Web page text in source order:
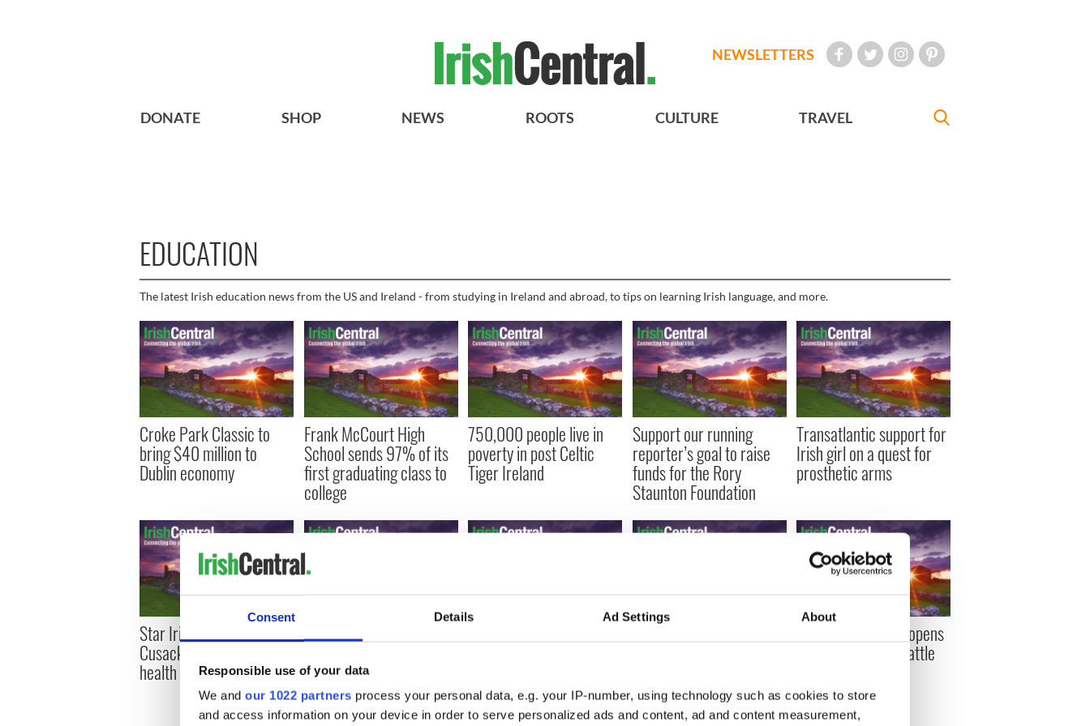
Consent Details Ad Settings About
Responsible use of your data
We and our 1022 partners process your personal data, e.g. your IP-number, using technology such as cookies to store
and access information on your device in order to serve personalized ads and content, ad and content measurement,
NEWSLETTERS
DONATE SHOP NEWS ROOTS CULTURE TRAVEL
EDUCATION
The latest Irish education news from the US and Ireland - from studying in Ireland and abroad, to tips on learning Irish language, and more.
Croke Park Classic to
bring $40 million to
Dublin economy
Frank McCourt High
School sends 97% of its
first graduating class to
college
750,000 people live in
poverty in post Celtic
Tiger Ireland
Support our running
reporter’s goal to raise
funds for the Rory
Staunton Foundation
Transatlantic support for
Irish girl on a quest for
prosthetic arms
Star Irish athlete Conor
Cusack talks mental
health (VIDEO)
Mary Higgins Clark talks
changing gears
Parents who lost two
(VIDEO)
Former rugby star opens
up about his own battle